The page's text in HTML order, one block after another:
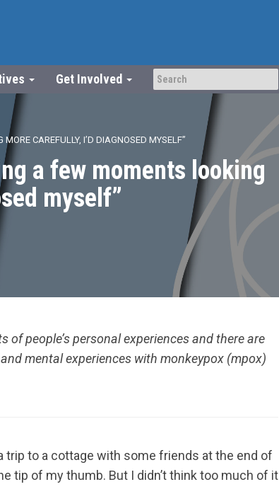
Get Involved
CAREFULLY, I’D DIAGNOSED MYSELF”
a few moments looking
myself”
people’s personal experiences and there are
mental experiences with monkeypox (mpox)
trip to a cottage with some friends at the end of
tip of my thumb. But I didn’t think too much of it